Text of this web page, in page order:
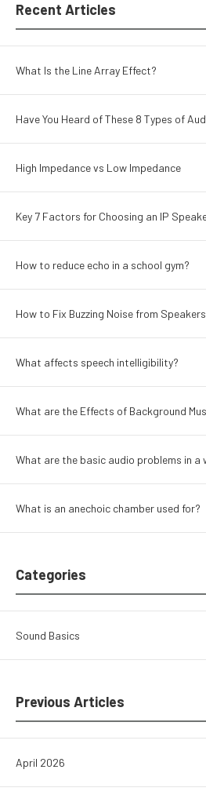
Recent Articles
What Is the Line Array Effect?
Have You Heard of These 8 Types of
High Impedance vs Low Impedance
Key 7 Factors for Choosing an IP
How to reduce echo in a school gym?
How to Fix Buzzing Noise from Speakers
What affects speech intelligibility?
What are the Effects of Background
What are the basic audio problems in a
What is an anechoic chamber used for?
Categories
Sound Basics
Previous Articles
April 2026